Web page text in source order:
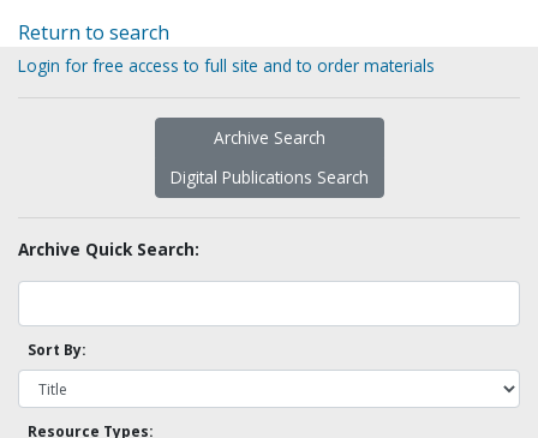
Return to search
Login for free access to full site and to order materials
Archive Search
Digital Publications Search
Archive Quick Search:
Sort By:
Resource Types: